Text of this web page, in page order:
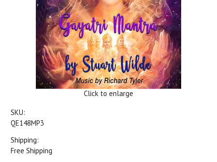
Click to enlarge
SKU:
QE148MP3
Shipping:
Free Shipping